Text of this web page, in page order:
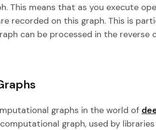
This means that as you execute
recorded on this graph. This is
can be processed in the reverse
graphs in the world of
graph, used by libraries